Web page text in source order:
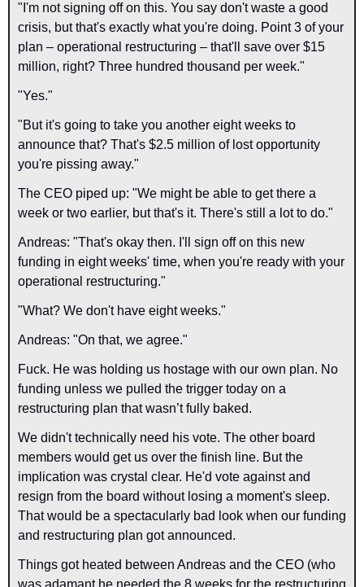
"I'm not signing off on this. You say don't waste a good
crisis, but that's exactly what you're doing. Point 3 of your
plan – operational restructuring – that'll save over $15
million, right? Three hundred thousand per week."
"Yes."
"But it's going to take you another eight weeks to
announce that? That's $2.5 million of lost opportunity
you're pissing away."
The CEO piped up: "We might be able to get there a
week or two earlier, but that's it. There's still a lot to do."
Andreas: "That's okay then. I'll sign off on this new
funding in eight weeks' time, when you're ready with your
operational restructuring."
"What? We don't have eight weeks."
Andreas: "On that, we agree."
Fuck. He was holding us hostage with our own plan. No
funding unless we pulled the trigger today on a
restructuring plan that wasn’t fully baked.
We didn't technically need his vote. The other board
members would get us over the finish line. But the
implication was crystal clear. He'd vote against and
resign from the board without losing a moment's sleep.
That would be a spectacularly bad look when our funding
and restructuring plan got announced.
Things got heated between Andreas and the CEO (who